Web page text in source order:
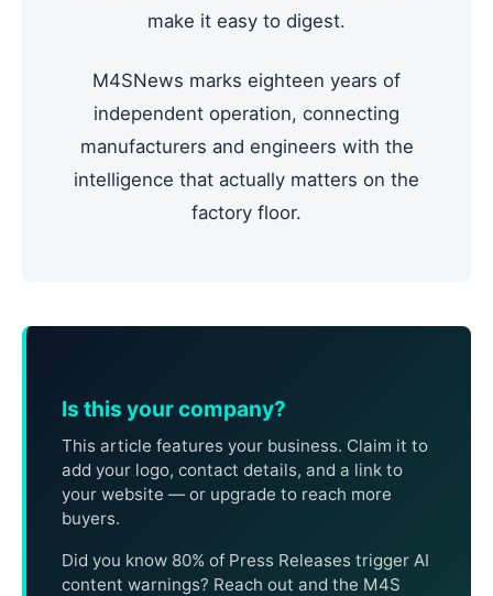
make it easy to digest.
M4SNews marks eighteen years of
independent operation, connecting
manufacturers and engineers with the
intelligence that actually matters on the
factory floor.
Is this your company?
This article features your business. Claim it to
add your logo, contact details, and a link to
your website — or upgrade to reach more
buyers.
Did you know 80% of Press Releases trigger AI
content warnings? Reach out and the M4S